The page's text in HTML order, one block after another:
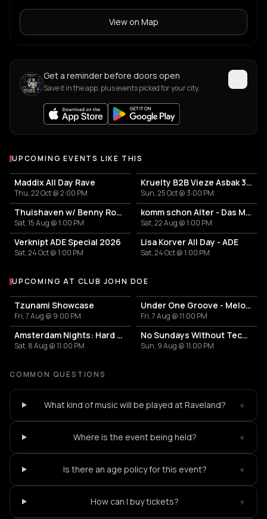
View on Map
Get a reminder before doors open
Save it in the app, plus events picked for your city.
UPCOMING EVENTS LIKE THIS
Maddix All Day Rave
Thu, 22 Oct @ 2:00 PM
Kruelty B2B Vieze Asbak 3hrs - ADE
Sun, 25 Oct @ 3:00 PM
Thuishaven w/ Benny Rodrigues 10HRS
Sat, 15 Aug @ 1:00 PM
komm schon Alter - Das Mini Festival
Sat, 22 Aug @ 1:00 PM
Verknipt ADE Special 2026
Sat, 24 Oct @ 1:00 PM
Lisa Korver All Day - ADE
Sat, 24 Oct @ 1:00 PM
More events at Club John Doe
UPCOMING AT CLUB JOHN DOE
Tzunami Showcase
Fri, 7 Aug @ 9:00 PM
Under One Groove - Melodic & Peak Time Techno
Fri, 7 Aug @ 11:00 PM
Amsterdam Nights: Hard Techno Rave
Sat, 8 Aug @ 11:00 PM
No Sundays Without Techno
Sun, 9 Aug @ 11:00 PM
COMMON QUESTIONS
What kind of music will be played at Raveland? +
Where is the event being held? +
Is there an age policy for this event? +
How can I buy tickets? +